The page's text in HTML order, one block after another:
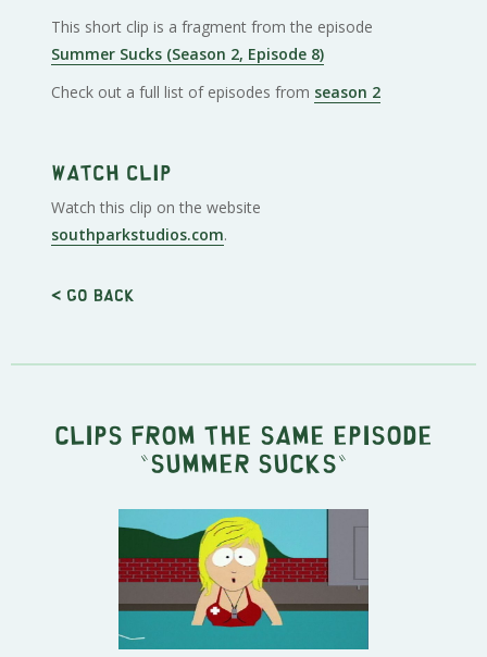
This short clip is a fragment from the episode
Summer Sucks (Season 2, Episode 8)
Check out a full list of episodes from season 2
Watch clip
Watch this clip on the website
southparkstudios.com.
< Go back
Clips from the same episode
" Summer Sucks "